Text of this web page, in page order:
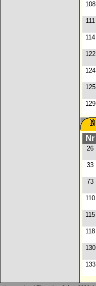
108
111
114
122
124
125
129
Nr
26
33
73
110
115
118
130
133